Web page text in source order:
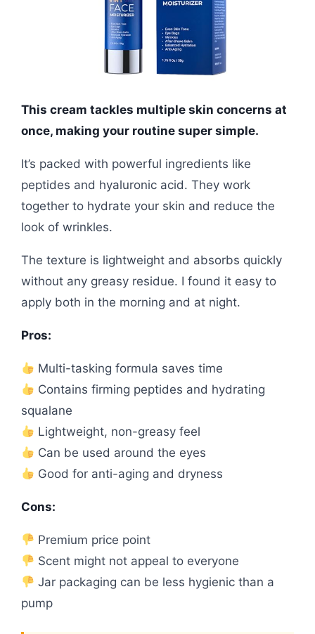
This cream tackles multiple skin concerns at
once, making your routine super simple.
It’s packed with powerful ingredients like
peptides and hyaluronic acid. They work
together to hydrate your skin and reduce the
look of wrinkles.
The texture is lightweight and absorbs quickly
without any greasy residue. I found it easy to
apply both in the morning and at night.
Pros:
Multi-tasking formula saves time
Contains firming peptides and hydrating
squalane
Lightweight, non-greasy feel
Can be used around the eyes
Good for anti-aging and dryness
Cons:
Premium price point
Scent might not appeal to everyone
Jar packaging can be less hygienic than a
pump